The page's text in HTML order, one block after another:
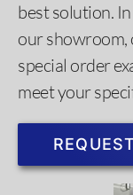
best solution.
our showroom,
special order
meet your